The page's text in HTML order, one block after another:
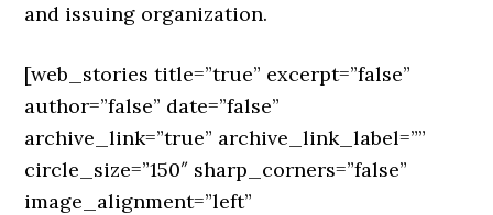
and issuing organization.
[web_stories title=”true” excerpt=”false”
author=”false” date=”false”
archive_link=”true” archive_link_label=””
circle_size=”150″ sharp_corners=”false”
image_alignment=”left”